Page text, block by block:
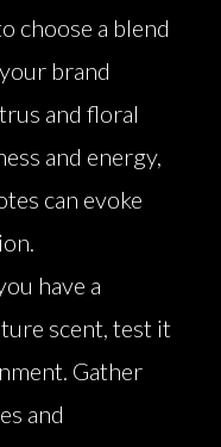
choose a blend
brand
and floral
and energy,
can evoke
have a
scent, test it
Gather
and